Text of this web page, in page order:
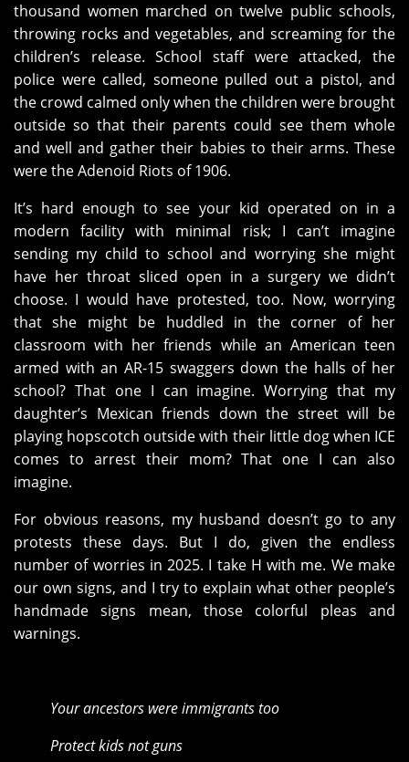
thousand women marched on twelve public schools,
throwing rocks and vegetables, and screaming for the
children’s release. School staff were attacked, the
police were called, someone pulled out a pistol, and
the crowd calmed only when the children were brought
outside so that their parents could see them whole
and well and gather their babies to their arms. These
were the Adenoid Riots of 1906.
It’s hard enough to see your kid operated on in a
modern facility with minimal risk; I can’t imagine
sending my child to school and worrying she might
have her throat sliced open in a surgery we didn’t
choose. I would have protested, too. Now, worrying
that she might be huddled in the corner of her
classroom with her friends while an American teen
armed with an AR-15 swaggers down the halls of her
school? That one I can imagine. Worrying that my
daughter’s Mexican friends down the street will be
playing hopscotch outside with their little dog when ICE
comes to arrest their mom? That one I can also
imagine.
For obvious reasons, my husband doesn’t go to any
protests these days. But I do, given the endless
number of worries in 2025. I take H with me. We make
our own signs, and I try to explain what other people’s
handmade signs mean, those colorful pleas and
warnings.
Your ancestors were immigrants too
Protect kids not guns